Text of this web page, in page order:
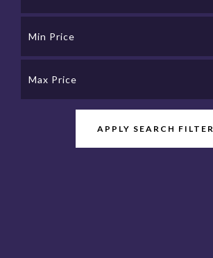
Min Price
Max Price
APPLY SEARCH FILTER